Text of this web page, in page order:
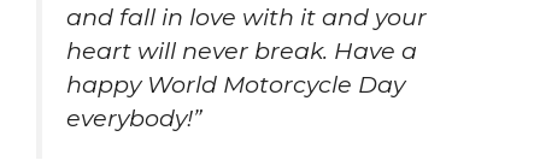
and fall in love with it and your
heart will never break. Have a
happy World Motorcycle Day
everybody!”